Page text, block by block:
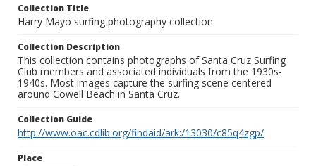
Collection Title
Harry Mayo surfing photography collection
Collection Description
This collection contains photographs of Santa Cruz Surfing
Club members and associated individuals from the 1930s-
1940s. Most images capture the surfing scene centered
around Cowell Beach in Santa Cruz.
Collection Guide
http://www.oac.cdlib.org/findaid/ark:/13030/c85q4zgp/
Place